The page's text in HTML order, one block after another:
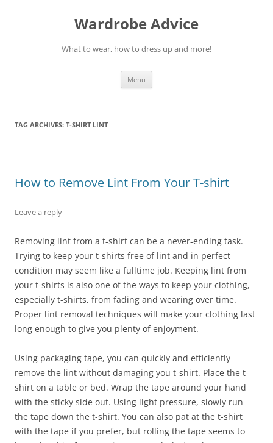
Wardrobe Advice
What to wear, how to dress up and more!
Menu
TAG ARCHIVES: T-SHIRT LINT
How to Remove Lint From Your T-shirt
Leave a reply
Removing lint from a t-shirt can be a never-ending task.
Trying to keep your t-shirts free of lint and in perfect
condition may seem like a fulltime job. Keeping lint from
your t-shirts is also one of the ways to keep your clothing,
especially t-shirts, from fading and wearing over time.
Proper lint removal techniques will make your clothing last
long enough to give you plenty of enjoyment.
Using packaging tape, you can quickly and efficiently
remove the lint without damaging you t-shirt. Place the t-
shirt on a table or bed. Wrap the tape around your hand
with the sticky side out. Using light pressure, slowly run
the tape down the t-shirt. You can also pat at the t-shirt
with the tape if you prefer, but rolling the tape seems to